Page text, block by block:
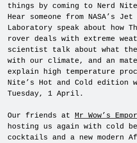
things by coming to Nerd
Hear someone from NASA’s
Laboratory speak about how
rover deals with extreme
scientist talk about what
with our climate, and an
explain high temperature
Nite’s Hot and Cold edition
Tuesday, 1 April.
Our friends at Mr Wow’s
hosting us again with cold
cocktails and a new modern